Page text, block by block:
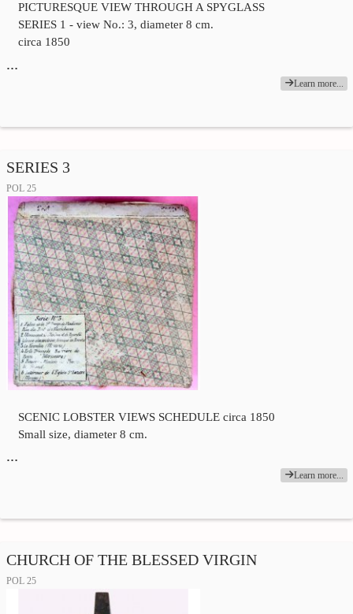
PICTURESQUE VIEW THROUGH A SPYGLASS
SERIES 1 - view No.: 3, diameter 8 cm.
circa 1850
…
Learn more...
SERIES 3
POL 25
SCENIC LOBSTER VIEWS SCHEDULE circa 1850
Small size, diameter 8 cm.
…
Learn more...
CHURCH OF THE BLESSED VIRGIN
POL 25